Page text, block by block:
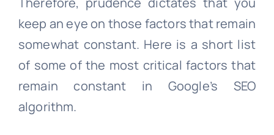
keep an eye on those factors that remain
somewhat constant. Here is a short list
of some of the most critical factors that
remain constant in Google’s SEO
algorithm.